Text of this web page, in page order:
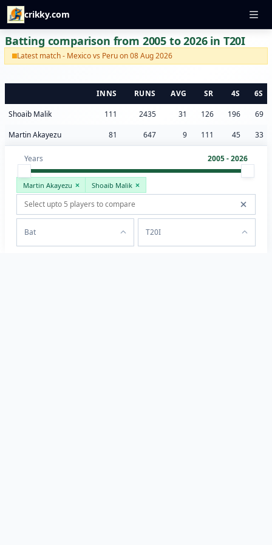
crikky.com
Batting comparison from 2005 to 2026 in T20I
Latest match - Mexico vs Peru on 08 Aug 2026
INNS RUNS AVG SR 4S
6S
Shoaib Malik
111 2435 31 126 196
69
Martin Akayezu
81 647 9 111 45 33
Years 2005 - 2026
Martin Akayezu Shoaib Malik
Bat T20I